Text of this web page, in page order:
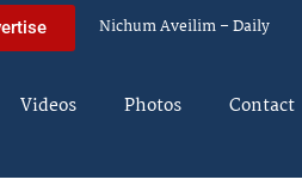
Nichum Aveilim – Daily
Videos Photos Contact